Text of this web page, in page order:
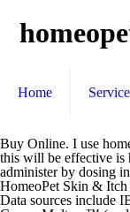
Home Service
Buy Online. I use homeopathics myself so my confidence level that this will be effective is higher than most I’m sure. Wrm Clear is easy to administer by dosing into either water or directly into the mouth. Buy HomeoPet Skin & Itch Liquid Drops 15 ml Liquid at Walmart.com Data sources include IBM Watson Micromedex (updated 7 Dec 2020), Cerner Multum™ (updated 4 Dec 2020), ASHP (updated 3 Dec 2020) and others. What stores sell HomeoPet Wrm Clear? -No food withdrawl, In case of overdose contact your nearest pet hospital. Prevention only: Use 3 times daily for 7 days, repeat every 60 days. Choose a nickname. 100% natural, no chemicals added, no food withdrawal. Ask us a question! Select one or more newsletters to continue. (optional). Treatment of worm infestations where a drug free approach is favored. Buy HOMEOPET 015HP-L411 HomeoPet Wrm Clear Feline 15 mL from Walmart Canada. 15 ml Bottle. Once in the morning, evening and bedtime, into the mouth, on food or in water. While many pups love to go in the car, on a train, on an airplane, or on a boat, for others, these trips can be scary and uncomfortable. info@homeopet.com Every effort has been made to ensure the accuracy of the Wrm Clear information published above. HomeoPet Feline products are a range of natural medicines formulated specifically for cats. 0 0. V., Arsen Alb, 8X Naph 5C in 20% USP alcohol in purified water. HomeoPet WRM Clear is a low dilution, highly effective, natural product and as with all medications, it is important to monitor your pets’ condition closely. HomeoPet Feline Host No More 15ml $17.99. Product Description HomeoPet Wrm Clear A homeopathic formula indicated for infestation of the gut, including tapeworm, hookworm, and roundworm. HomeoPet Travel Anxiety is a product that may help some dogs cope with motion sickness and other stresses related to traveling. HomeoPet WRM Clear is a low dilution, highly effective, natural product and as with all medications it is important to monitor your pets’ condition closely. Answer This Question Answer this question. 7 You liked it! 1:15 HomeoPet Anxiety Relief Natural Homeopathic Remedy for Pets ... wag.com, walmart.com, target.com, amazon.com, and jet.com. For prevention by reducing susceptibility to infestations. Subscribe to Drugs.com newsletters for the latest medication news, new drug approvals, alerts and updates. Please try again later. When your animal is already immune-compromised. By submitting this question you agree to our Terms and Conditions.Questions & answers are typically posted within 24 hours, pending approval. Free 2-day shipping. Ingredients – WRM Clear. So be vigilant and if in the slightest doubt consult your vet. Tapeworms. Still have questions? Save up to 30% on all HomeoPet, product line, shop with confidence and get the highest quality HomeoPet, and pet supplies delivered to your doorsteps at the lowest prices from Walmart … Find honest and helpful reviews for HomeoPet Feline WRM Clear Cat Supplement at Chewy.com. See all items by HomeoPet Cucurbita Pepo 2x,4x, Triticum 3x, Naphthaline 5c. We will ONLY use your email to notify you in regards to your submission. Set Ascending Direction. By submitting this question you agree to our Terms and Conditions. By . Thanks! Sort By. Don’t know something or can’t find the information you are looking